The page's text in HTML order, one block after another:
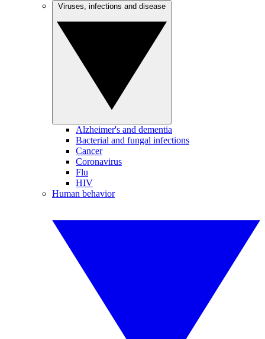
Alzheimer's and dementia
Bacterial and fungal infections
Cancer
Coronavirus
Flu
HIV
Human behavior